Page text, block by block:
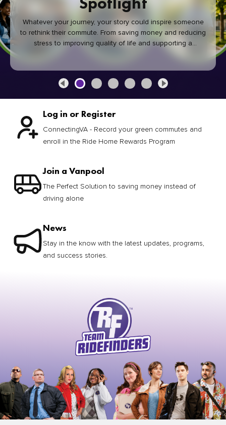
Whatever your journey, your story could inspire someone
to rethink their commute. From saving money and reducing
stress to improving quality of life and supporting a
healthier community, every green commute makes a
Log in or Register
ConnectingVA - Record your green commutes and
enroll in the Ride Home Rewards Program
Join a Vanpool
The Perfect Solution to saving money instead of
driving alone
News
Stay in the know with the latest updates, programs,
and success stories.